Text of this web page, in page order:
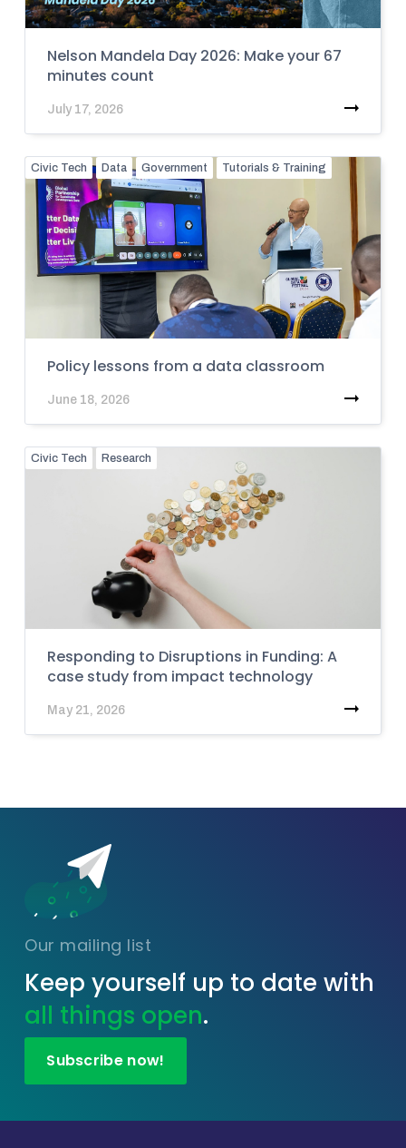
Nelson Mandela Day 2026: Make your 67
minutes count
July 17, 2026
Civic Tech Data Government Tutorials & Training
Policy lessons from a data classroom
June 18, 2026
Civic Tech Research
Responding to Disruptions in Funding: A
case study from impact technology
May 21, 2026
Our mailing list
Keep yourself up to date with
all things open.
Subscribe now!